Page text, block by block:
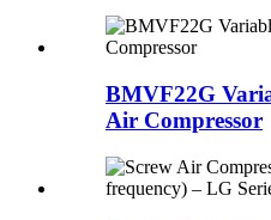
BMVF22G
Air Compressor